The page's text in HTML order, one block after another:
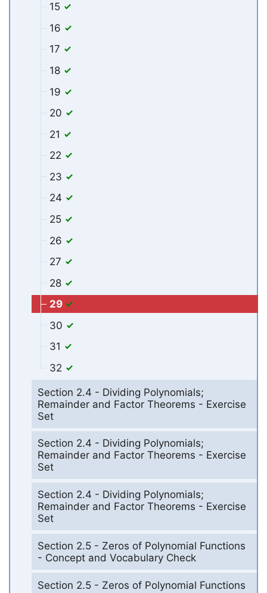
15
16
17
18
19
20
21
22
23
24
25
26
27
28
29
30
31
32
Section 2.4 - Dividing Polynomials;
Remainder and Factor Theorems - Exercise
Set
Section 2.4 - Dividing Polynomials;
Remainder and Factor Theorems - Exercise
Set
Section 2.4 - Dividing Polynomials;
Remainder and Factor Theorems - Exercise
Set
Section 2.5 - Zeros of Polynomial Functions
- Concept and Vocabulary Check
Section 2.5 - Zeros of Polynomial Functions